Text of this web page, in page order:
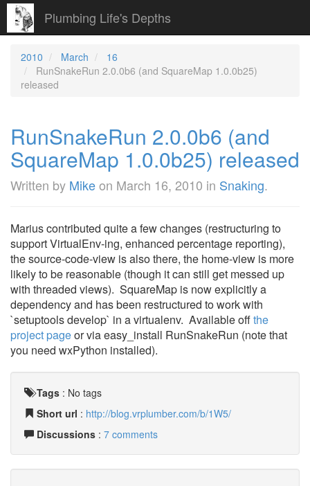
Plumbing Life's Depths
2010 March
16
RunSnakeRun 2.0.0b6 (and SquareMap 1.0.0b25)
released
RunSnakeRun 2.0.0b6 (and
SquareMap 1.0.0b25) released
Written by Mikeon March 16, 2010 in Snaking.
Marius contributed quite a few changes (restructuring to
support VirtualEnv-ing, enhanced percentage reporting),
the source-code-view is also there, the home-view is more
likely to be reasonable (though it can still get messed up
with threaded views). SquareMap is now explicitly a
dependency and has been restructured to work with
`setuptools develop` in a virtualenv. Available offthe
project pageor via easy_install RunSnakeRun (note that
you need wxPython installed).
Tags : No tags
Short url : http://blog.vrplumber.com/b/1W5/
Discussions : 7 comments